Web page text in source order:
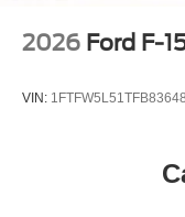
2026 Ford F-
VIN: 1FTFW5L51TFB83648